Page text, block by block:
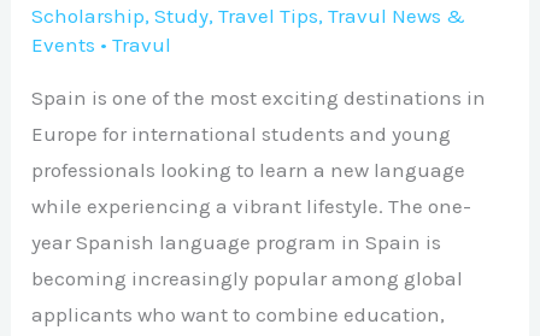
Scholarship,Study,Travel Tips,Travul News &
Events •Travul
Spain is one of the most exciting destinations in
Europe for international students and young
professionals looking to learn a new language
while experiencing a vibrant lifestyle. The one-
year Spanish language program in Spain is
becoming increasingly popular among global
applicants who want to combine education,